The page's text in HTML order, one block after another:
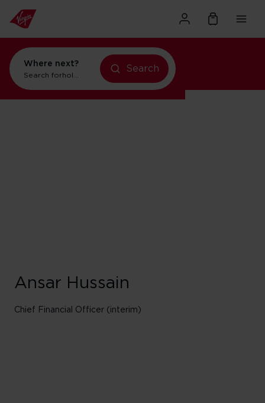
Where next?
Search forholidays in New York
Search
Ansar Hussain
Chief Financial Officer (interim)